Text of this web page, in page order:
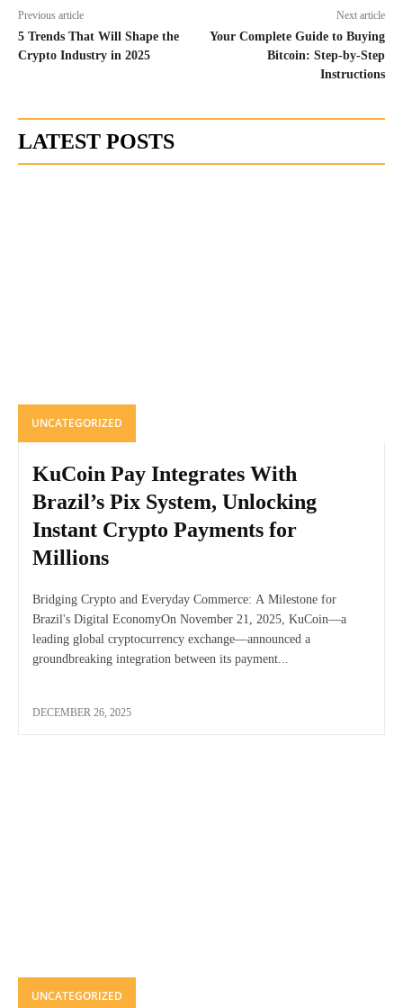
Previous article
5 Trends That Will Shape the
Crypto Industry in 2025
Next article
Your Complete Guide to Buying
Bitcoin: Step-by-Step
Instructions
LATEST POSTS
UNCATEGORIZED
KuCoin Pay Integrates With
Brazil’s Pix System, Unlocking
Instant Crypto Payments for
Millions
Bridging Crypto and Everyday Commerce: A Milestone for
Brazil's Digital EconomyOn November 21, 2025, KuCoin—a
leading global cryptocurrency exchange—announced a
groundbreaking integration between its payment...
DECEMBER 26, 2025
UNCATEGORIZED